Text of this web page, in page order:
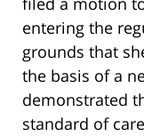
entering the
grounds that
the basis of a
demonstrated
standard of